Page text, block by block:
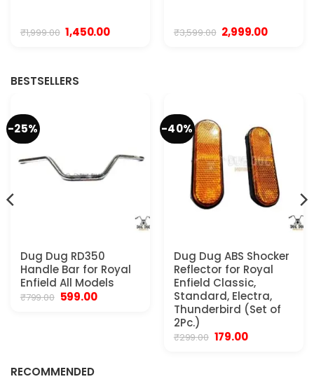
₹1,999.00 Original
price
1,450.00Current ₹3,599.00 Original
price
2,999.00Current
BESTSELLERS
-25%
Dug Dug RD350
Handle Bar for Royal
Enfield All Models
₹799.00 Original
599.00Current
-40%
Dug Dug ABS Shocker
Reflector for Royal
Enfield Classic,
Standard, Electra,
Thunderbird (Set of
2Pc.)
₹299.00 Original
179.00Current
RECOMMENDED